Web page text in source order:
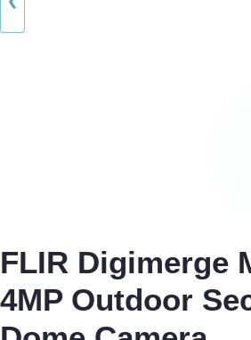
FLIR Digimerge
4MP Outdoor